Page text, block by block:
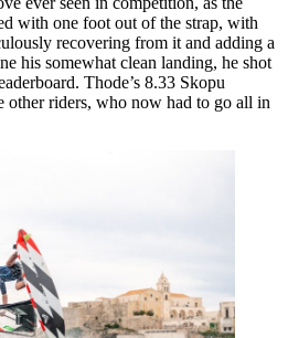
with one foot out of the strap, with
recovering from it and adding a
his somewhat clean landing, he shot
Thode’s 8.33 Skopu
other riders, who now had to go all in